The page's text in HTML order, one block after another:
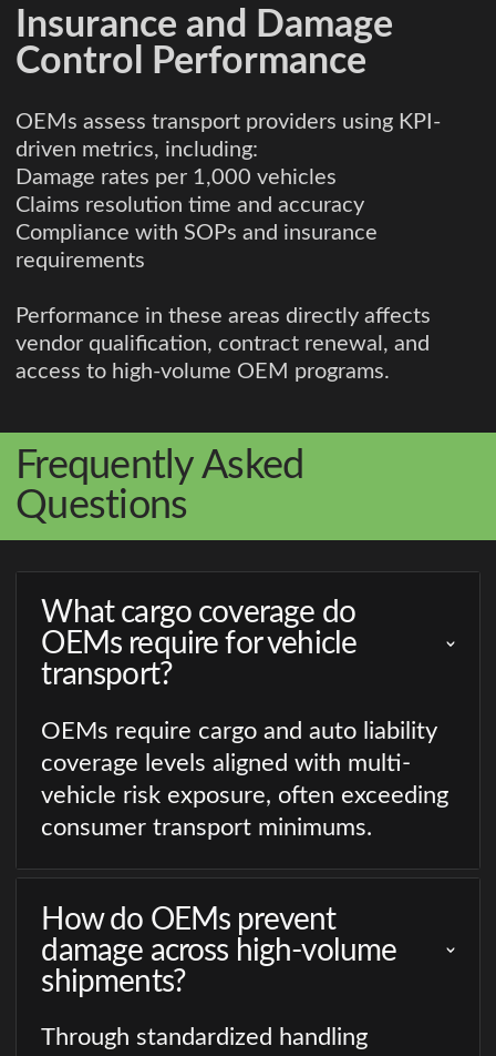
Insurance and Damage
Control Performance
OEMs assess transport providers using KPI-
driven metrics, including:
Damage rates per 1,000 vehicles
Claims resolution time and accuracy
Compliance with SOPs and insurance
requirements
Performance in these areas directly affects
vendor qualification, contract renewal, and
access to high-volume OEM programs.
Frequently Asked
Questions
What cargo coverage do
OEMs require for vehicle
transport?
OEMs require cargo and auto liability
coverage levels aligned with multi-
vehicle risk exposure, often exceeding
consumer transport minimums.
How do OEMs prevent
damage across high-volume
shipments?
Through standardized handling